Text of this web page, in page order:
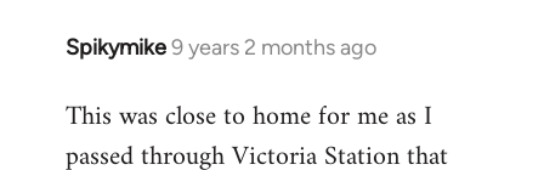
Spikymike9 years 2 months ago
In
to
Welcome
This was close to home for me as I
passed through Victoria Station that